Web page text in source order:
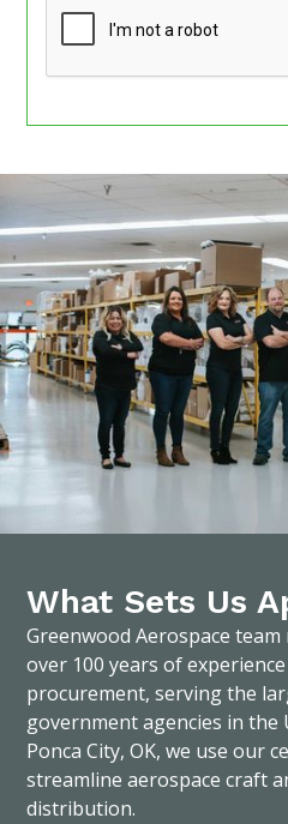
What Sets Us
Greenwood Aerospace
over 100 years of
procurement, serving the
government agencies in the
Ponca City, OK, we use our
streamline aerospace craft
distribution.